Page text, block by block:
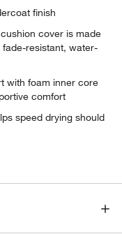
finish
cover is made
resistant, water-
with foam inner core
comfort
speed drying should